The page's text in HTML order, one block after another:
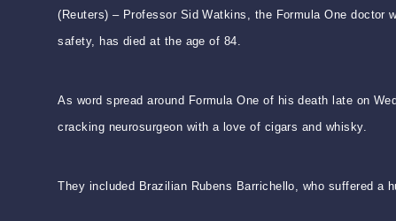
(Reuters) – Professor Sid Watkins, the Formula One
safety, has died at the age of 84.
As word spread around Formula One of his death late on
cracking neurosurgeon with a love of cigars and whisky.
They included Brazilian Rubens Barrichello, who suffered a